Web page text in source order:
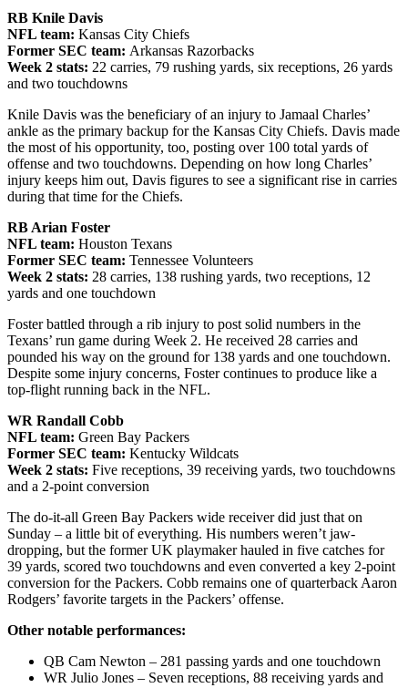
RB Knile Davis
NFL team: Kansas City Chiefs
Former SEC team: Arkansas Razorbacks
Week 2 stats: 22 carries, 79 rushing yards, six receptions, 26 yards
and two touchdowns
Knile Davis was the beneficiary of an injury to Jamaal Charles’
ankle as the primary backup for the Kansas City Chiefs. Davis made
the most of his opportunity, too, posting over 100 total yards of
offense and two touchdowns. Depending on how long Charles’
injury keeps him out, Davis figures to see a significant rise in carries
during that time for the Chiefs.
RB Arian Foster
NFL team: Houston Texans
Former SEC team: Tennessee Volunteers
Week 2 stats: 28 carries, 138 rushing yards, two receptions, 12
yards and one touchdown
Foster battled through a rib injury to post solid numbers in the
Texans’ run game during Week 2. He received 28 carries and
pounded his way on the ground for 138 yards and one touchdown.
Despite some injury concerns, Foster continues to produce like a
top-flight running back in the NFL.
WR Randall Cobb
NFL team: Green Bay Packers
Former SEC team: Kentucky Wildcats
Week 2 stats: Five receptions, 39 receiving yards, two touchdowns
and a 2-point conversion
The do-it-all Green Bay Packers wide receiver did just that on
Sunday – a little bit of everything. His numbers weren’t jaw-
dropping, but the former UK playmaker hauled in five catches for
39 yards, scored two touchdowns and even converted a key 2-point
conversion for the Packers. Cobb remains one of quarterback Aaron
Rodgers’ favorite targets in the Packers’ offense.
Other notable performances:
QB Cam Newton – 281 passing yards and one touchdown
WR Julio Jones – Seven receptions, 88 receiving yards and